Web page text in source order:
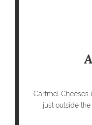
Cartmel Cheeses
just outside